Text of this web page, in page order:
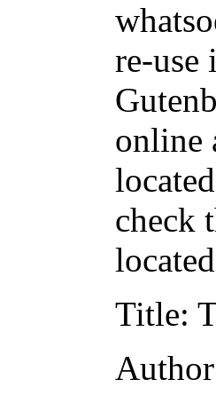
re-use
online
check
Title:
Author